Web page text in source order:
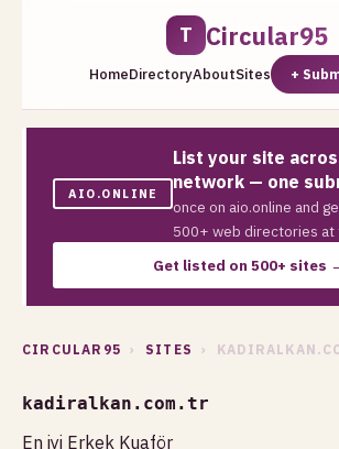
T Circular95
HomeDirectoryAboutSites +
AIO.ONLINE
List your site
network — one
once on aio.online and
500+ web directories at
Get listed on 500+ sites
CIRCULAR95 › SITES ›
kadiralkan.com.tr
En iyi Erkek Kuaför